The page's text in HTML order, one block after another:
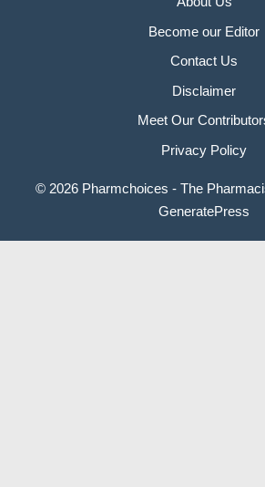
Become our Editor
Contact Us
Disclaimer
Meet Our
Privacy Policy
© 2026 Pharmchoices - The
GeneratePress